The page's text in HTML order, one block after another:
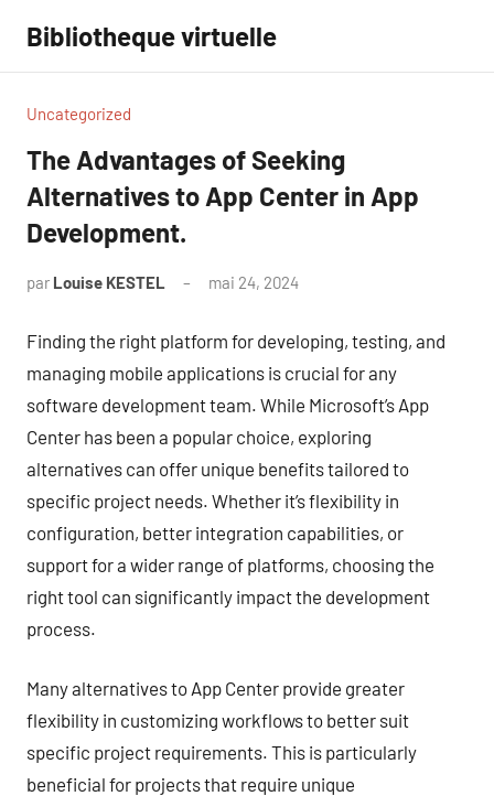
contenu
Bibliotheque virtuelle
Uncategorized
The Advantages of Seeking
Alternatives to App Center in App
Development.
par Louise KESTEL mai 24, 2024
Finding the right platform for developing, testing, and
managing mobile applications is crucial for any
software development team. While Microsoft’s App
Center has been a popular choice, exploring
alternatives can offer unique benefits tailored to
specific project needs. Whether it’s flexibility in
configuration, better integration capabilities, or
support for a wider range of platforms, choosing the
right tool can significantly impact the development
process.
Many alternatives to App Center provide greater
flexibility in customizing workflows to better suit
specific project requirements. This is particularly
beneficial for projects that require unique